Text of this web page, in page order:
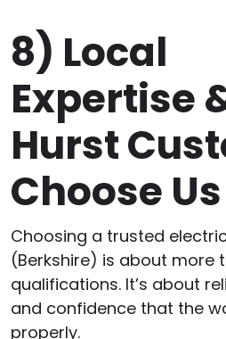
8) Local
Expertise
Hurst
Choose Us
Choosing a trusted
(Berkshire) is about more
qualifications. It’s about
and confidence that the
properly.